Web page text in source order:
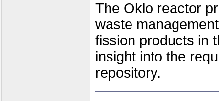
The Oklo reactor
waste
fission products in
insight into the
repository.